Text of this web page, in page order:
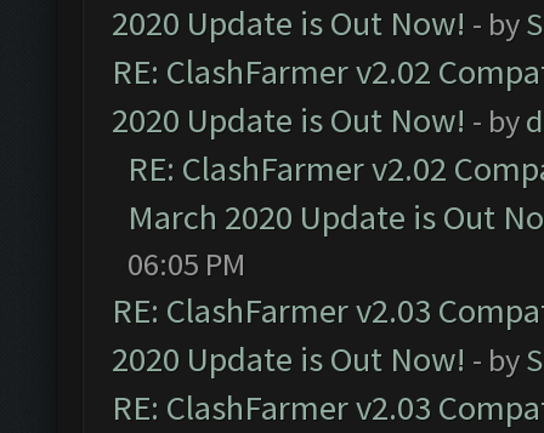
2020 Update is Out Now! - by
RE: ClashFarmer v2.02
2020 Update is Out Now! - by
RE: ClashFarmer v2.02
March 2020 Update is Out
06:05 PM
RE: ClashFarmer v2.03
2020 Update is Out Now! - by
RE: ClashFarmer v2.03